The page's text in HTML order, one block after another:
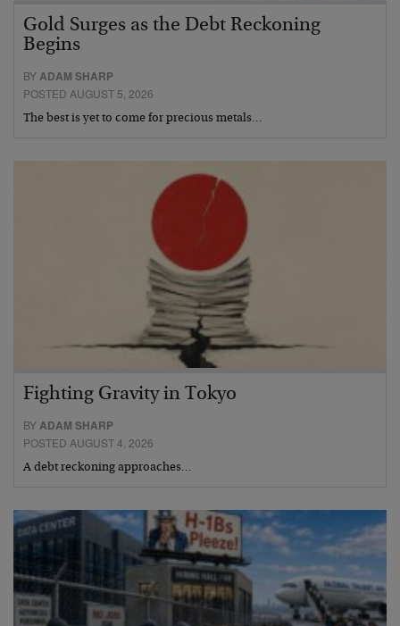
Gold Surges as the Debt Reckoning
Begins
BYADAM SHARP
POSTED AUGUST 5, 2026
The best is yet to come for precious metals…
Fighting Gravity in Tokyo
BYADAM SHARP
POSTED AUGUST 4, 2026
A debt reckoning approaches…